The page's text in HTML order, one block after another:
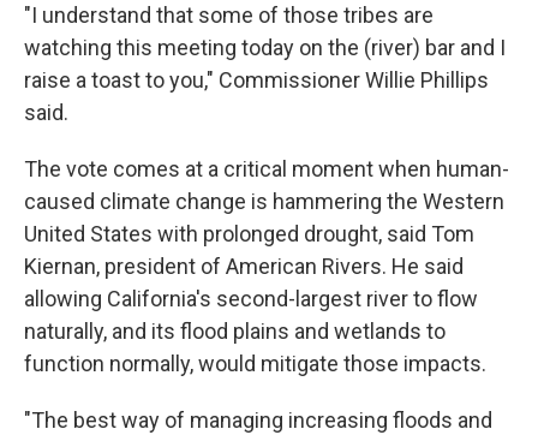
"I understand that some of those tribes are
watching this meeting today on the (river) bar and I
raise a toast to you," Commissioner Willie Phillips
said.
The vote comes at a critical moment when human-
caused climate change is hammering the Western
United States with prolonged drought, said Tom
Kiernan, president of American Rivers. He said
allowing California's second-largest river to flow
naturally, and its flood plains and wetlands to
function normally, would mitigate those impacts.
"The best way of managing increasing floods and